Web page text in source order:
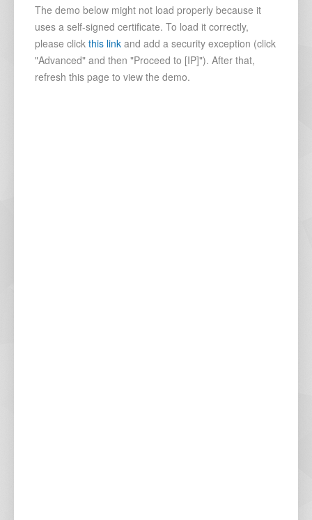
The demo below might not load properly because it
uses a self-signed certificate. To load it correctly,
please click this link and add a security exception (click
"Advanced" and then "Proceed to [IP]"). After that,
refresh this page to view the demo.